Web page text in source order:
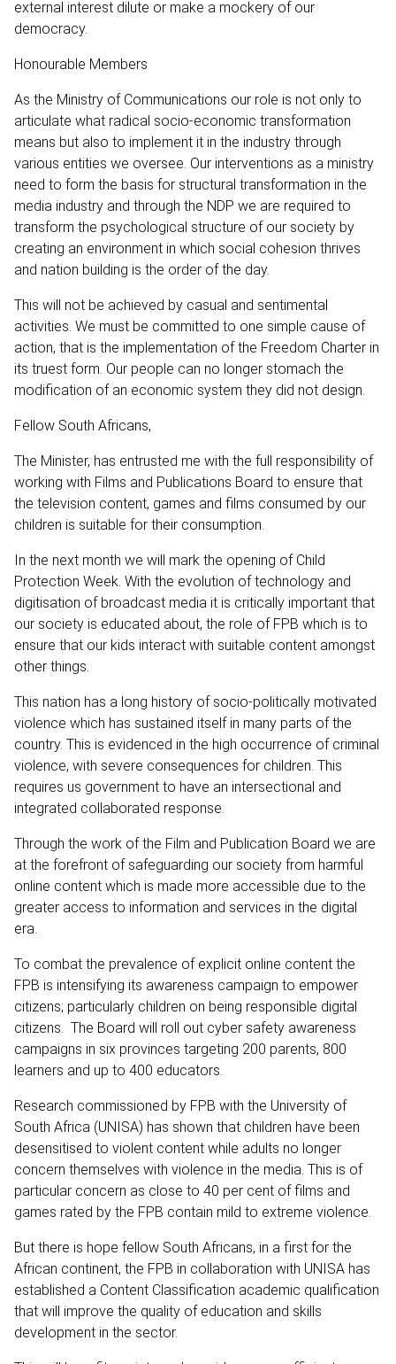
external interest dilute or make a mockery of our
democracy.
Honourable Members
As the Ministry of Communications our role is not only to
articulate what radical socio-economic transformation
means but also to implement it in the industry through
various entities we oversee. Our interventions as a ministry
need to form the basis for structural transformation in the
media industry and through the NDP we are required to
transform the psychological structure of our society by
creating an environment in which social cohesion thrives
and nation building is the order of the day.
This will not be achieved by casual and sentimental
activities. We must be committed to one simple cause of
action, that is the implementation of the Freedom Charter in
its truest form. Our people can no longer stomach the
modification of an economic system they did not design.
Fellow South Africans,
The Minister, has entrusted me with the full responsibility of
working with Films and Publications Board to ensure that
the television content, games and films consumed by our
children is suitable for their consumption.
In the next month we will mark the opening of Child
Protection Week. With the evolution of technology and
digitisation of broadcast media it is critically important that
our society is educated about, the role of FPB which is to
ensure that our kids interact with suitable content amongst
other things.
This nation has a long history of socio-politically motivated
violence which has sustained itself in many parts of the
country. This is evidenced in the high occurrence of criminal
violence, with severe consequences for children. This
requires us government to have an intersectional and
integrated collaborated response.
Through the work of the Film and Publication Board we are
at the forefront of safeguarding our society from harmful
online content which is made more accessible due to the
greater access to information and services in the digital
era.
To combat the prevalence of explicit online content the
FPB is intensifying its awareness campaign to empower
citizens; particularly children on being responsible digital
citizens. The Board will roll out cyber safety awareness
campaigns in six provinces targeting 200 parents, 800
learners and up to 400 educators.
Research commissioned by FPB with the University of
South Africa (UNISA) has shown that children have been
desensitised to violent content while adults no longer
concern themselves with violence in the media. This is of
particular concern as close to 40 per cent of films and
games rated by the FPB contain mild to extreme violence.
But there is hope fellow South Africans, in a first for the
African continent, the FPB in collaboration with UNISA has
established a Content Classification academic qualification
that will improve the quality of education and skills
development in the sector.